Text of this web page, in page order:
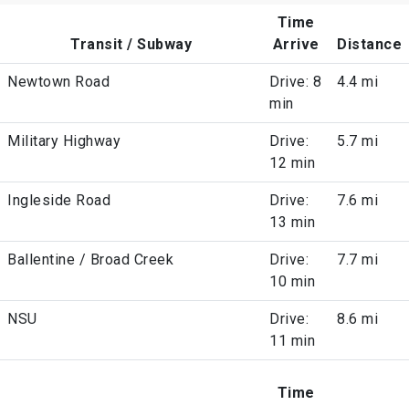
Transit / Subway
Time
Arrive
Distance
Newtown Road
Drive: 8
min
4.4 mi
Military Highway
Drive:
12 min
5.7 mi
Ingleside Road
Drive:
13 min
7.6 mi
Ballentine / Broad Creek
Drive:
10 min
7.7 mi
NSU
Drive:
11 min
8.6 mi
Time